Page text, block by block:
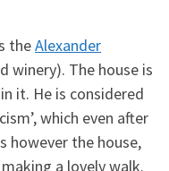
theAlexander
winery). The house is
it. He is considered
which even after
however the house,
a lovely walk.